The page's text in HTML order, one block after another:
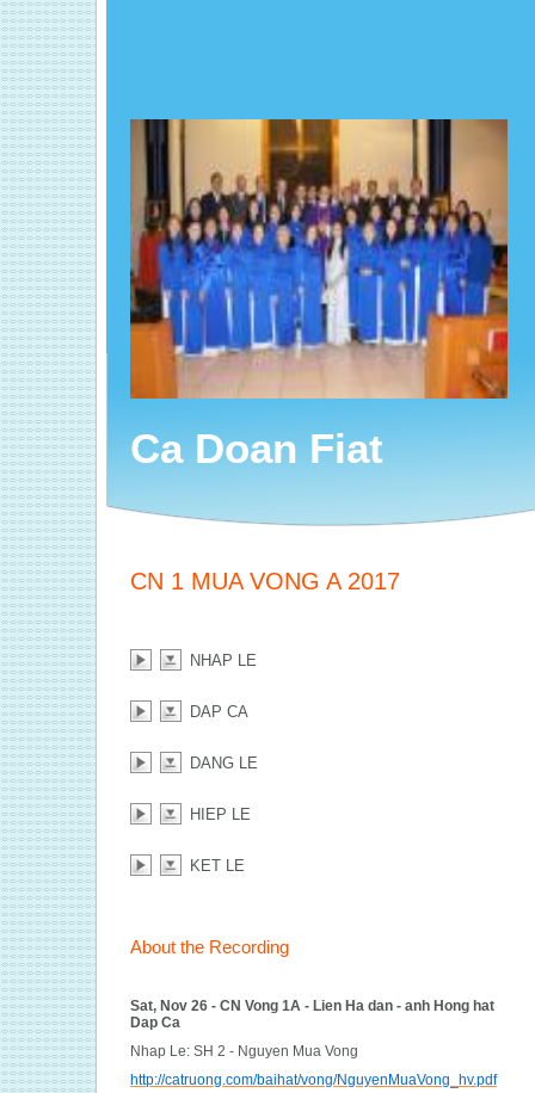
Ca Doan Fiat
CN 1 MUA VONG A 2017
NHAP LE
DAP CA
DANG LE
HIEP LE
KET LE
About the Recording
Sat, Nov 26 - CN Vong 1A - Lien Ha dan - anh Hong hat
Dap Ca
Nhap Le: SH 2 - Nguyen Mua Vong
http://catruong.com/baihat/vong/NguyenMuaVong_hv.pdf